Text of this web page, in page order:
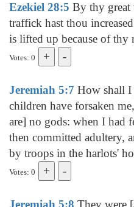
Ezekiel 28:5 By thy
traffick hast thou
is lifted up because of thy
Votes: 0
Jeremiah 5:7 How shall I
children have forsaken
are] no gods: when I had
then committed adultery,
by troops in the harlots'
Votes: 0
Jeremiah 5:8 They were